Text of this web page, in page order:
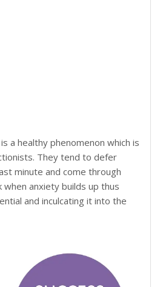
a healthy phenomenon which is
They tend to defer
minute and come through
anxiety builds up thus
and inculcating it into the